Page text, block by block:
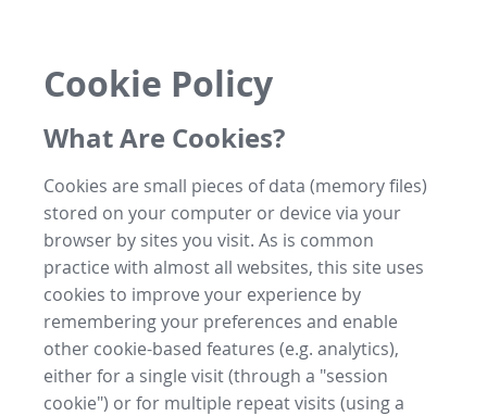
Cookie Policy
What Are Cookies?
Cookies are small pieces of data (memory files)
stored on your computer or device via your
browser by sites you visit. As is common
practice with almost all websites, this site uses
cookies to improve your experience by
remembering your preferences and enable
other cookie-based features (e.g. analytics),
either for a single visit (through a "session
cookie") or for multiple repeat visits (using a